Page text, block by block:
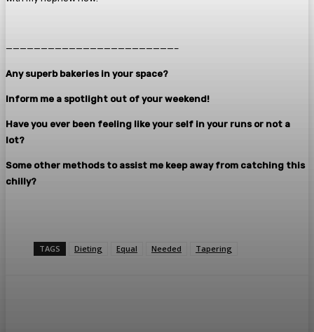
————————————————————————–
Any superb bakeries in your space?
Inform me a spotlight out of your weekend!
Have you ever been feeling like your self in your runs or not a
lot?
Some other methods to assist me keep away from catching this
chilly?
TAGS Dieting Equal Needed Tapering